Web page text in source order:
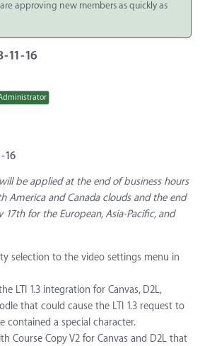
approving new members as quickly as
11-16
16
be applied at the end of business hours
America and Canada clouds and the end
for the European, Asia-Pacific, and
selection to the video settings menu in
LTI 1.3 integration for Canvas, D2L,
that could cause the LTI 1.3 request to
contained a special character.
Course Copy V2 for Canvas and D2L that